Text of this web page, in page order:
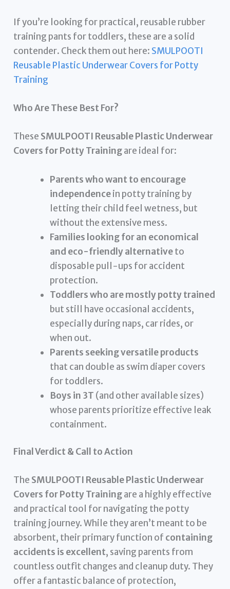
If you’re looking for practical, reusable rubber
training pants for toddlers, these are a solid
contender. Check them out here: SMULPOOTI
Reusable Plastic Underwear Covers for Potty
Training
Who Are These Best For?
These SMULPOOTI Reusable Plastic Underwear
Covers for Potty Trainingare ideal for:
Parents who want to encourage
independencein potty training by
letting their child feel wetness, but
without the extensive mess.
Families looking for an economical
and eco-friendly alternativeto
disposable pull-ups for accident
protection.
Toddlers who are mostly potty trained
but still have occasional accidents,
especially during naps, car rides, or
when out.
Parents seeking versatile products
that can double as swim diaper covers
for toddlers.
Boys in 3T (and other available sizes)
whose parents prioritize effective leak
containment.
Final Verdict & Call to Action
The SMULPOOTI Reusable Plastic Underwear
Covers for Potty Trainingare a highly effective
and practical tool for navigating the potty
training journey. While they aren’t meant to be
absorbent, their primary function of containing
accidents is excellent, saving parents from
countless outfit changes and cleanup duty. They
offer a fantastic balance of protection,